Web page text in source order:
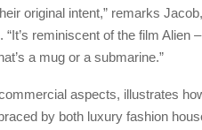
original intent,” remarks
reminiscent of the film Alien
a mug or a submarine.”
aspects, illustrates
by both luxury fashion